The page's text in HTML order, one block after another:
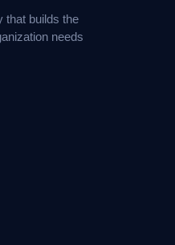
that builds the
needs